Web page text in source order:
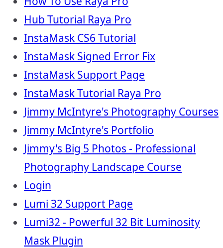
Hub Tutorial Raya Pro
InstaMask CS6 Tutorial
InstaMask Signed Error Fix
InstaMask Support Page
InstaMask Tutorial Raya Pro
Jimmy McIntyre's Photography Courses
Jimmy McIntyre's Portfolio
Jimmy's Big 5 Photos - Professional
Photography Landscape Course
Login
Lumi 32 Support Page
Lumi32 - Powerful 32 Bit Luminosity
Mask Plugin